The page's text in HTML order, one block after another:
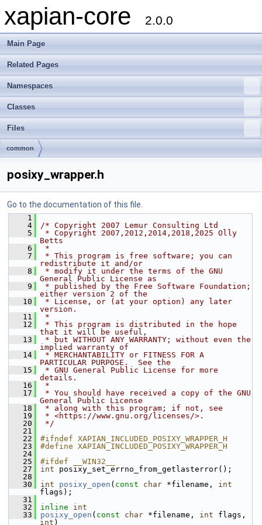
xapian-core 2.0.0
Main Page
Related Pages
Namespaces
Classes
Files
common
posixy_wrapper.h
Go to the documentation of this file.
    1
    4
/* Copyright 2007 Lemur Consulting Ltd
    5
* Copyright 2007,2012,2014,2018,2025 Olly
Betts
    6
*
    7
* This program is free software; you can
redistribute it and/or
    8
* modify it under the terms of the GNU
General Public License as
    9
* published by the Free Software Foundation;
either version 2 of the
   10
* License, or (at your option) any later
version.
   11
*
   12
* This program is distributed in the hope
that it will be useful,
   13
* but WITHOUT ANY WARRANTY; without even the
implied warranty of
   14
* MERCHANTABILITY or FITNESS FOR A
PARTICULAR PURPOSE.  See the
   15
* GNU General Public License for more
details.
   16
*
   17
* You should have received a copy of the GNU
General Public License
   18
* along with this program; if not, see
   19
* <https://www.gnu.org/licenses/>.
   20
*/
   21
   22
#ifndef XAPIAN_INCLUDED_POSIXY_WRAPPER_H
   23
#define XAPIAN_INCLUDED_POSIXY_WRAPPER_H
   24
   25
#ifdef __WIN32__
   27
int posixy_set_errno_from_getlasterror();
   28
   30
int posixy_open ( const char *filename, int
flags);
   31
   32
inline
int
   33
posixy_open ( const char *filename, int
int )